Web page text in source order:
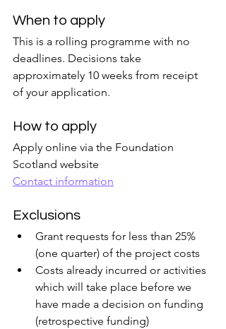
When to apply
This is a rolling programme with no
deadlines. Decisions take
approximately 10 weeks from receipt
of your application.
How to apply
Apply online via the Foundation
Scotland website
Contact information
Exclusions
Grant requests for less than 25%
(one quarter) of the project costs
Costs already incurred or activities
which will take place before we
have made a decision on funding
(retrospective funding)